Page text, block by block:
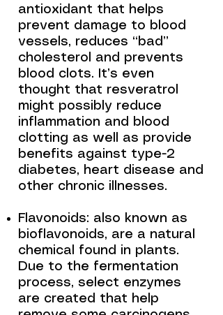
antioxidant that helps
prevent damage to blood
vessels, reduces “bad”
cholesterol and prevents
blood clots. It’s even
thought that resveratrol
might possibly reduce
inflammation and blood
clotting as well as provide
benefits against type-2
diabetes, heart disease and
other chronic illnesses.
Flavonoids: also known as
bioflavonoids, are a natural
chemical found in plants.
Due to the fermentation
process, select enzymes
are created that help